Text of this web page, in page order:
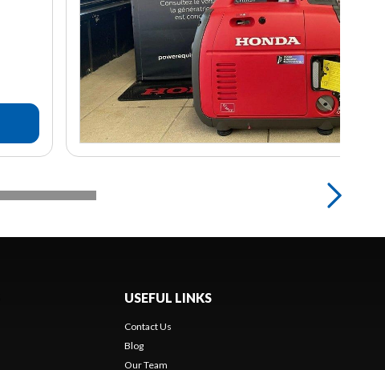
USEFUL LINKS
Contact Us
Blog
Our Team